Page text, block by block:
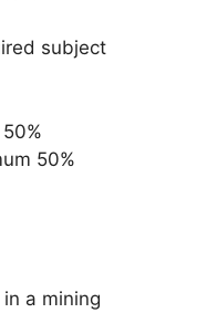
subject
50%
a mining